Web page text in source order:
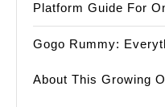
Platform Guide For
Gogo Rummy:
About This Growing